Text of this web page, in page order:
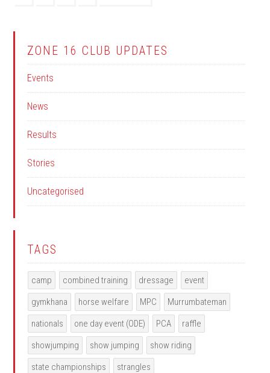
ZONE 16 CLUB UPDATES
Events
News
Results
Stories
Uncategorised
TAGS
camp combined training dressage
event
gymkhana
horse welfare MPC
Murrumbateman
nationals
one day event (ODE) PCA
raffle
showjumping
show jumping
show riding
state championships
strangles